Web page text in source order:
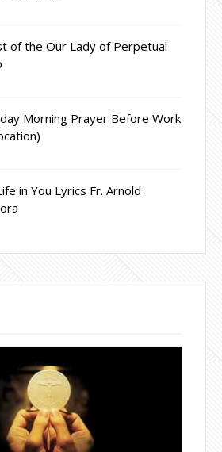
of the Our Lady of Perpetual
Morning Prayer Before Work
in You Lyrics Fr. Arnold